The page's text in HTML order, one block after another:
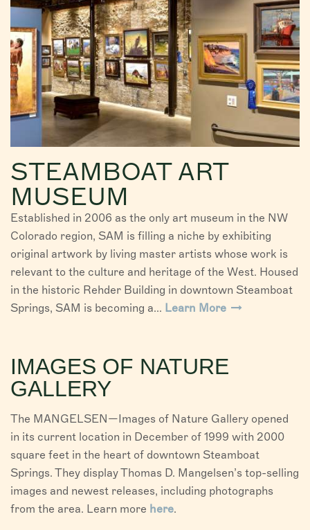
STEAMBOAT ART
MUSEUM
Established in 2006 as the only art museum in the NW
Colorado region, SAM is filling a niche by exhibiting
original artwork by living master artists whose work is
relevant to the culture and heritage of the West. Housed
in the historic Rehder Building in downtown Steamboat
Springs, SAM is becoming a... Learn More
IMAGES OF NATURE
GALLERY
The MANGELSEN—Images of Nature Gallery opened
in its current location in December of 1999 with 2000
square feet in the heart of downtown Steamboat
Springs. They display Thomas D. Mangelsen’s top-selling
images and newest releases, including photographs
from the area. Learn more here.